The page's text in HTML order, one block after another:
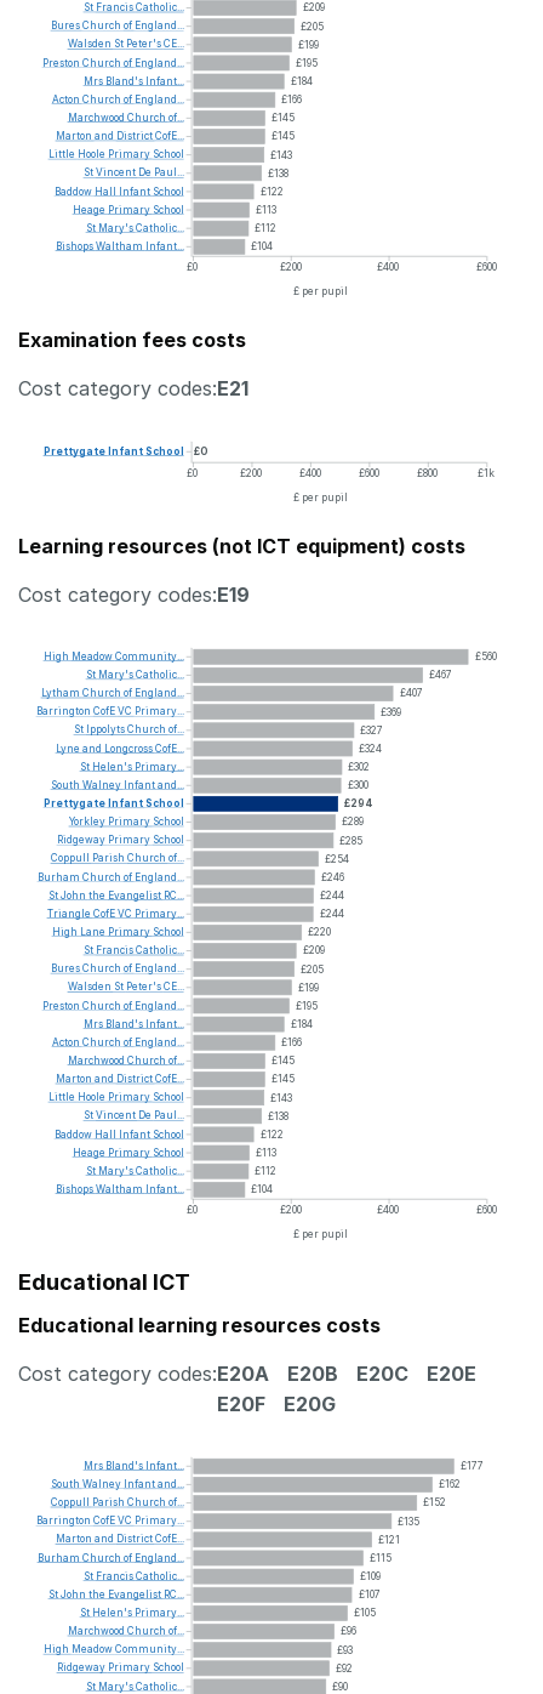
£209
£205
£199
£195
£184
£166
£145
£145
£143
£138
£122
£113
£112
£104
£0
£200 £400
£600
£ per pupil
St FrancisCatholic...
BuresChurch of England...
Walsden St Peter'sCE...
Preston Church of England...
Mrs Bland's Infant...
Acton Church of England...
Marchwood Church of...
Marton and DistrictCofE...
Little Hoole Primary School
StVincent De Paul...
Baddow Hall Infant School
Heage Primary School
St Mary'sCatholic...
BishopsWaltham Infant...
Examination fees costs
Cost category codes:E21
£0
£0 £200 £400 £600 £800 £1k
£ per pupil
Prettygate InfantSchool
Learning resources (not ICT equipment) costs
Cost category codes:E19
£560
£467
£407
£369
£327
£324
£302
£300
£294
£289
£285
£254
£246
£244
£244
£220
£209
£205
£199
£195
£184
£166
£145
£145
£143
£138
£122
£113
£112
£104
£0
£200 £400
£600
£ per pupil
High MeadowCommunity...
St Mary'sCatholic...
Lytham Church of England...
Barrington CofEVC Primary...
St IppolytsChurch of...
Lyne and LongcrossCofE...
St Helen's Primary...
South Walney Infantand...
Prettygate InfantSchool
Yorkley Primary School
Ridgeway Primary School
Coppull
Parish Church of...
Burham Church of England...
StJohn the Evangelist RC...
Triangle CofEVC Primary...
High Lane Primary School
St FrancisCatholic...
BuresChurch of England...
Walsden St Peter'sCE...
Preston Church of England...
Mrs Bland's Infant...
Acton Church of England...
Marchwood Church of...
Marton and DistrictCofE...
Little Hoole Primary School
StVincent De Paul...
Baddow Hall Infant School
Heage Primary School
St Mary'sCatholic...
BishopsWaltham Infant...
Educational ICT
Educational learning resources costs
Cost category codes:E20A E20B E20C
E20E
E20F
E20G
£177
£162
£152
£135
£121
£115
£109
£107
£105
£96
£93
£92
£90
Mrs Bland's Infant...
South Walney Infantand...
Coppull
Parish Church of...
Barrington CofEVC Primary...
Marton and DistrictCofE...
Burham Church of England...
St FrancisCatholic...
StJohn the Evangelist RC...
St Helen's Primary...
Marchwood Church of...
High MeadowCommunity...
Ridgeway Primary School
St Mary'sCatholic...